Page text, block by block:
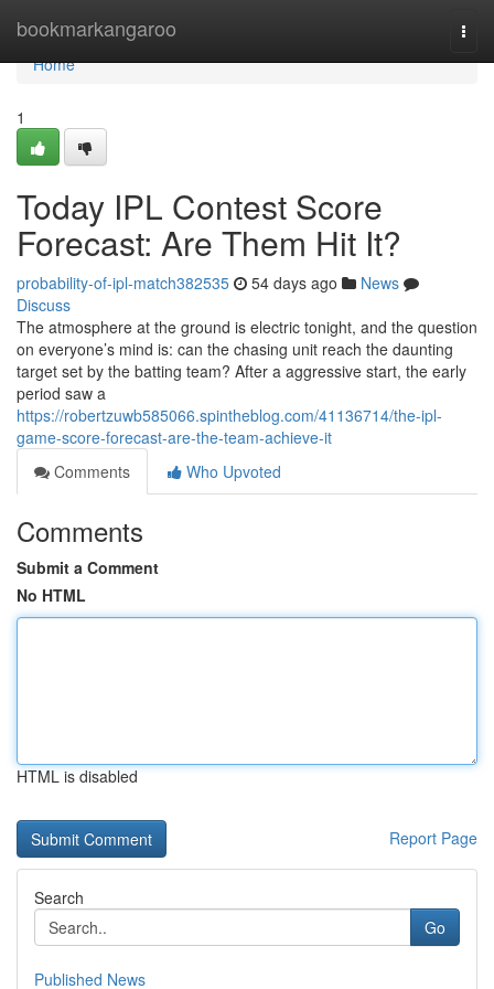
bookmarkangaroo
Home
Home
1
Today IPL Contest Score
Forecast: Are Them Hit It?
probability-of-ipl-match382535 54 days ago
News
Discuss
The atmosphere at the ground is electric tonight, and the question
on everyone’s mind is: can the chasing unit reach the daunting
target set by the batting team? After a aggressive start, the early
period saw a
https://robertzuwb585066.spintheblog.com/41136714/the-ipl-
game-score-forecast-are-the-team-achieve-it
Comments
Who Upvoted
Comments
Submit a Comment
No HTML
HTML is disabled
Report Page
Search
Go
Published News